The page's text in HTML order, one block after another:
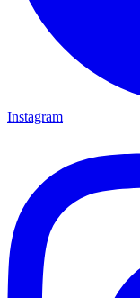
Instagram